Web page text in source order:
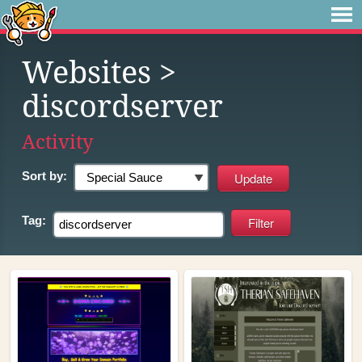
Websites >
discordserver
Activity
Sort by:
Tag: